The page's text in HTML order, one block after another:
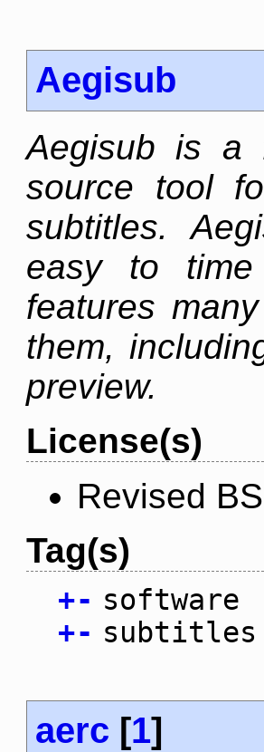
Aegisub
Aegisub is a
source tool
subtitles.
easy to
features
them,
preview.
License(s)
Revised
Tag(s)
+- software
+- subtitles
aerc [1]